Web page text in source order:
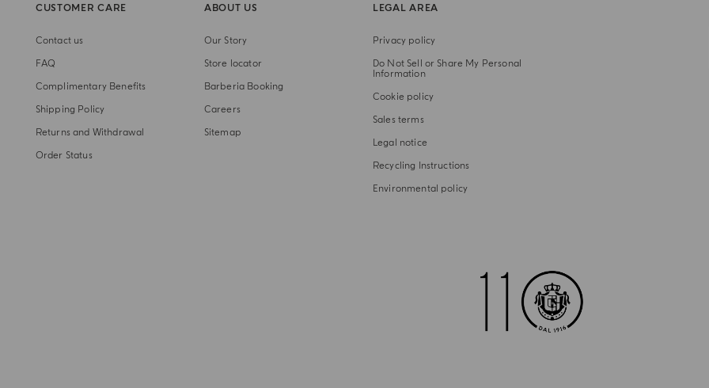
CUSTOMER CARE
Contact us
FAQ
Complimentary Benefits
Shipping Policy
Returns and Withdrawal
Order Status
ABOUT US
Our Story
Store locator
Barberia Booking
Careers
Sitemap
LEGAL AREA
Privacy policy
Do Not Sell or Share My Personal
Information
Cookie policy
Sales terms
Legal notice
Recycling Instructions
Environmental policy